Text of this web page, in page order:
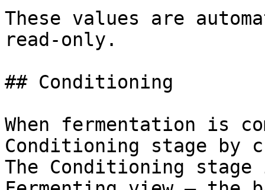
These values are
read-only.
## Conditioning
When fermentation is
Conditioning stage by
The Conditioning